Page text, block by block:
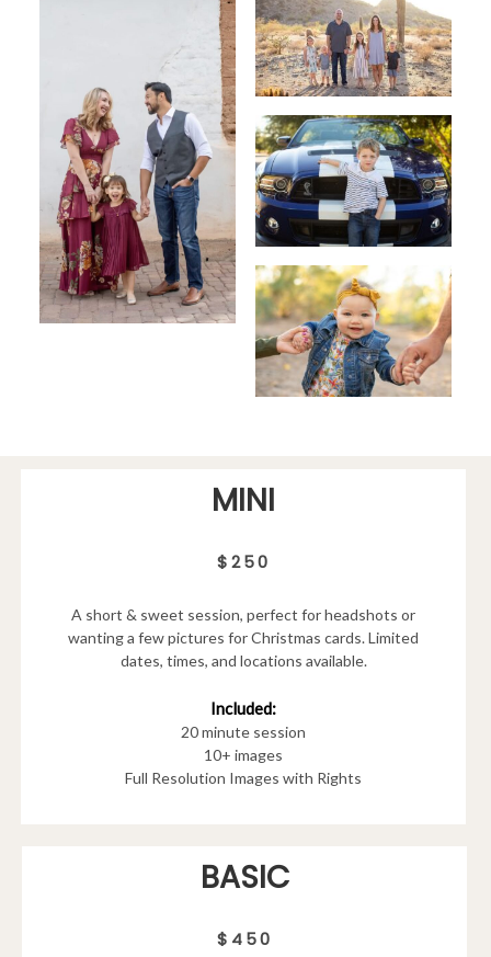
MINI
$250
A short & sweet session, perfect for headshots or
wanting a few pictures for Christmas cards. Limited
dates, times, and locations available.
Included:
20 minute session
10+ images
Full Resolution Images with Rights
BASIC
$450